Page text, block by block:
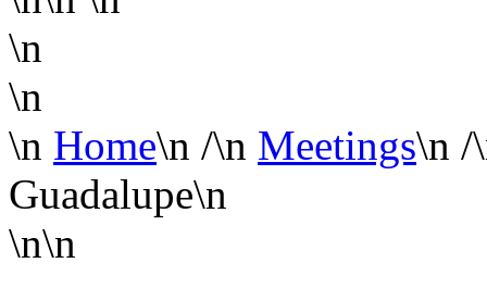
\n
\n
\n Home\n /\n Meetings\n /
Guadalupe\n
\n\n